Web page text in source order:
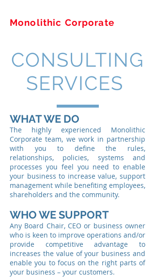
Monolithic Corporate
CONSULTING
SERVICES
WHAT WE DO
The highly experienced Monolithic
Corporate team, we work in partnership
with you to define the rules,
relationships, policies, systems and
processes you feel you need to enable
your business to increase value, support
management while benefiting employees,
shareholders and the community.
WHO WE SUPPORT
Any Board Chair, CEO or business owner
who is keen to improve operations and/or
provide competitive advantage to
increases the value of your business and
enable you to focus on the right parts of
your business – your customers.